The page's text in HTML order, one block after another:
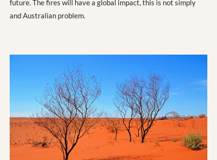
future. The fires will have a global impact, this is not simply
and Australian problem.